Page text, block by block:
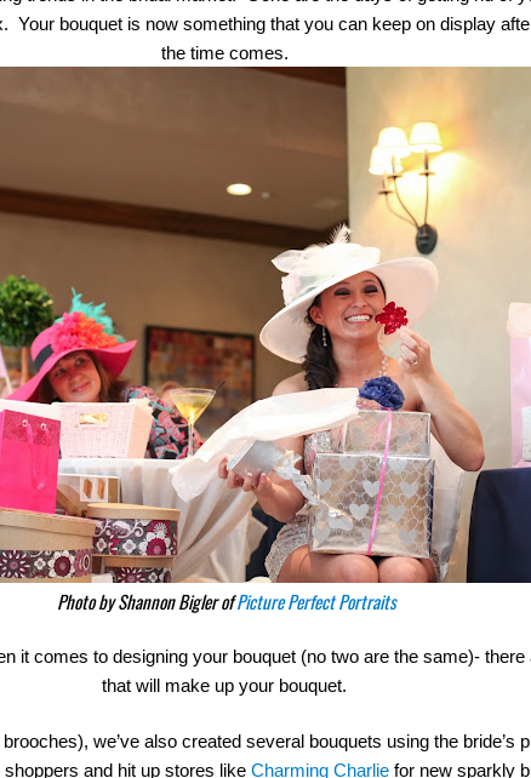
Your bouquet is now something that you can keep on display
the time comes.
Photo by Shannon Bigler ofPicture Perfect Portraits
it comes to designing your bouquet (no two are the same)-
that will make up your bouquet.
we’ve also created several bouquets using the bride’s
and hit up stores like Charming Charlie for new sparkly